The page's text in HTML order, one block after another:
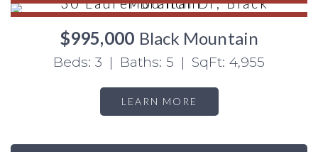
$995,000 Black Mountain
Beds: 3 | Baths: 5 | SqFt: 4,955
LEARN MORE